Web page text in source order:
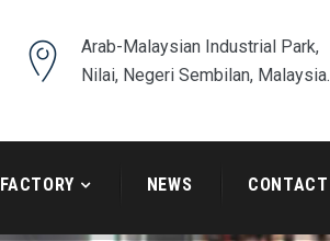
Arab-Malaysian Industrial Park,
Nilai, Negeri Sembilan, Malaysia.
FACTORY NEWS CONTACT